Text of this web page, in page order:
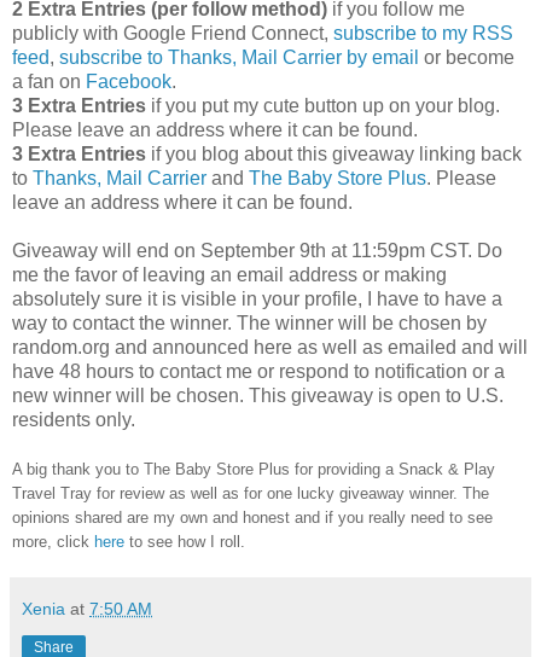
2 Extra Entries (per follow method) if you follow me
publicly with Google Friend Connect, subscribe to my RSS
feed, subscribe to Thanks, Mail Carrier by email or become
a fan on Facebook.
3 Extra Entries if you put my cute button up on your blog.
Please leave an address where it can be found.
3 Extra Entries if you blog about this giveaway linking back
to Thanks, Mail Carrier and The Baby Store Plus. Please
leave an address where it can be found.
Giveaway will end on September 9th at 11:59pm CST. Do
me the favor of leaving an email address or making
absolutely sure it is visible in your profile, I have to have a
way to contact the winner. The winner will be chosen by
random.org and announced here as well as emailed and will
have 48 hours to contact me or respond to notification or a
new winner will be chosen. This giveaway is open to U.S.
residents only.
A big thank you to The Baby Store Plus for providing a Snack & Play
Travel Tray for review as well as for one lucky giveaway winner. The
opinions shared are my own and honest and if you really need to see
more, click here to see how I roll.
Xenia at 7:50 AM
Share